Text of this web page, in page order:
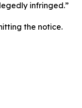
infringed.”
the notice.